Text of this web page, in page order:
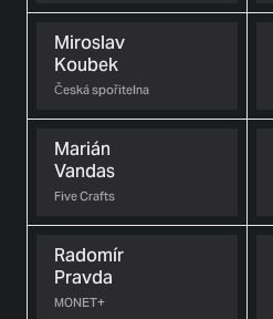
Miroslav
Koubek
Česká spořitelna
Marián
Vandas
Five Crafts
Radomír
Pravda
MONET+